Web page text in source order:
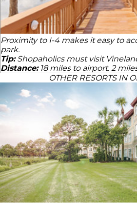
Proximity to I-4 makes it easy to
park.
Tip:Shopaholics must visit
Distance:18 miles to airport. 2
OTHER RESORTS IN